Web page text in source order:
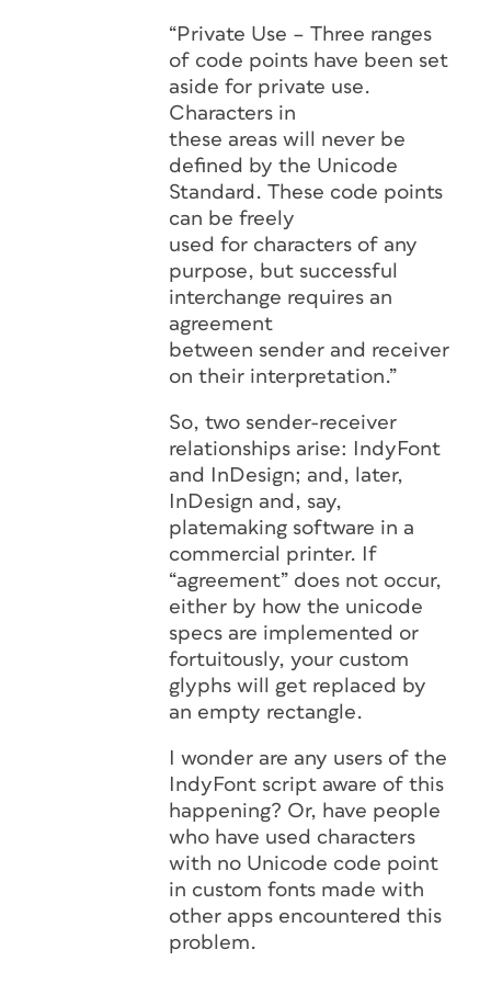
“Private Use – Three ranges
of code points have been set
aside for private use.
Characters in
these areas will never be
defined by the Unicode
Standard. These code points
can be freely
used for characters of any
purpose, but successful
interchange requires an
agreement
between sender and receiver
on their interpretation.”
So, two sender-receiver
relationships arise: IndyFont
and InDesign; and, later,
InDesign and, say,
platemaking software in a
commercial printer. If
“agreement” does not occur,
either by how the unicode
specs are implemented or
fortuitously, your custom
glyphs will get replaced by
an empty rectangle.
I wonder are any users of the
IndyFont script aware of this
happening? Or, have people
who have used characters
with no Unicode code point
in custom fonts made with
other apps encountered this
problem.